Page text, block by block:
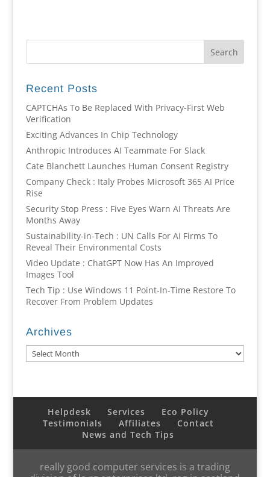
Recent Posts
CAPTCHAs To Be Replaced With Privacy-First Web
Verification
Exciting Advances In Chip Technology
Anthropic Introduces AI Teammate For Slack
Cate Blanchett Launches Human Consent Registry
Company Check : Italy Probes Microsoft 365 AI Price
Rise
Security Stop Press : Five Eyes Warn AI Threats Are
Months Away
Sustainability-in-Tech : UN Calls For AI Firms To
Reveal Their Environmental Costs
Video Update : ChatGPT Now Has An Improved
Images Tool
Tech Tip : Use Windows 11 Point-In-Time Restore To
Recover From Problem Updates
Archives
Archives
Helpdesk Services
Eco Policy
Testimonials
Affiliates
Contact
News and Tech Tips
really good computer services is a trading